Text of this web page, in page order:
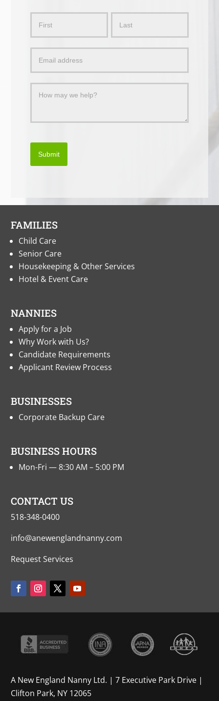
Message
Submit
FAMILIES
Child Care
Senior Care
Housekeeping & Other Services
Hotel & Event Care
NANNIES
Apply for a Job
Why Work with Us?
Candidate Requirements
Applicant Review Process
BUSINESSES
Corporate Backup Care
BUSINESS HOURS
Mon-Fri — 8:30 AM – 5:00 PM
CONTACT US
518-348-0400
info@anewenglandnanny.com
Request Services
A New England Nanny Ltd. | 7 Executive Park Drive |
Clifton Park, NY 12065